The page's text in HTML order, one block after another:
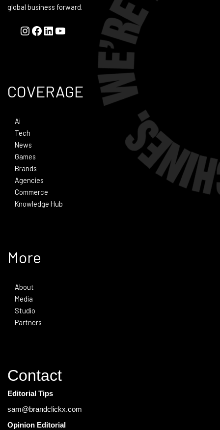
global business forward.
COVERAGE
Ai
Tech
News
Games
Brands
Agencies
Commerce
Knowledge Hub
More
About
Media
Studio
Partners
Contact
Editorial Tips
sam@brandclickx.com
Opinion Editorial